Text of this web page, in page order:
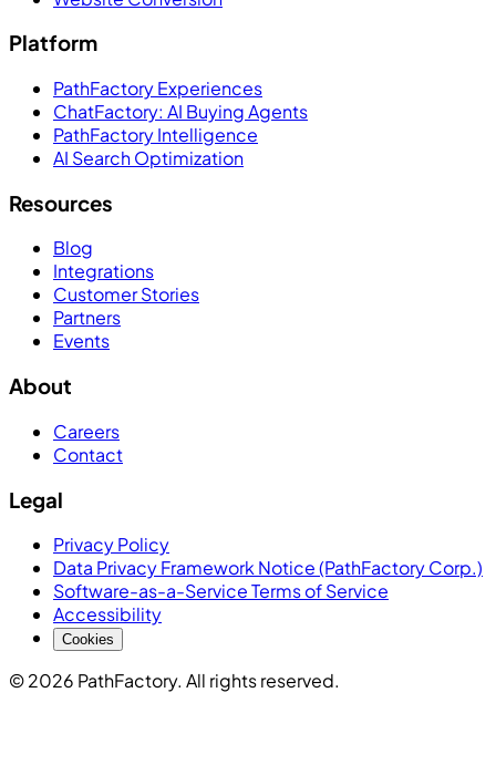
Platform
PathFactory Experiences
ChatFactory: AI Buying Agents
PathFactory Intelligence
AI Search Optimization
Resources
Blog
Integrations
Customer Stories
Partners
Events
About
Careers
Contact
Legal
Privacy Policy
Data Privacy Framework Notice (PathFactory Corp.)
Software-as-a-Service Terms of Service
Accessibility
Cookies
© 2026 PathFactory. All rights reserved.